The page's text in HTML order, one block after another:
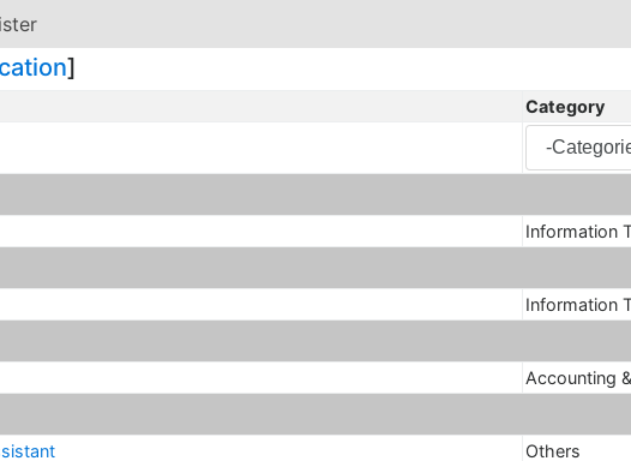
]
Category
Information
Information
Accounting
Others